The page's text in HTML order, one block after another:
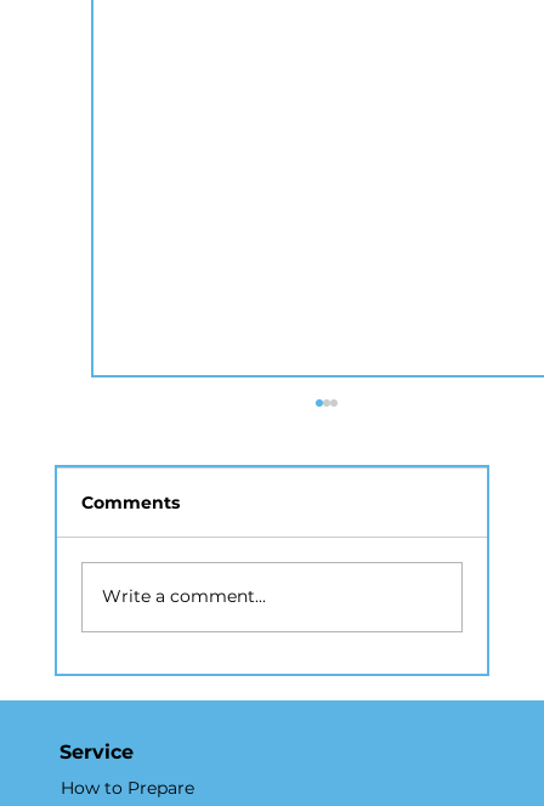
How Real Estate Photography NYC
Accelerates Sales and Marketing
Comments
Write a comment...
Service
How to Prepare